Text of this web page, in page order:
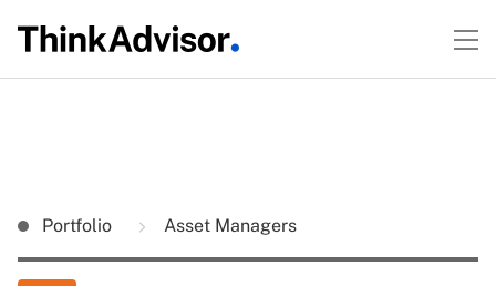
Portfolio Asset Managers